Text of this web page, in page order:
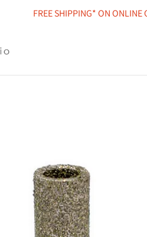
FREE SHIPPING* ON ONLINE